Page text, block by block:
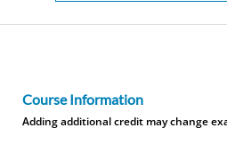
Course Information
Adding additional credit may change